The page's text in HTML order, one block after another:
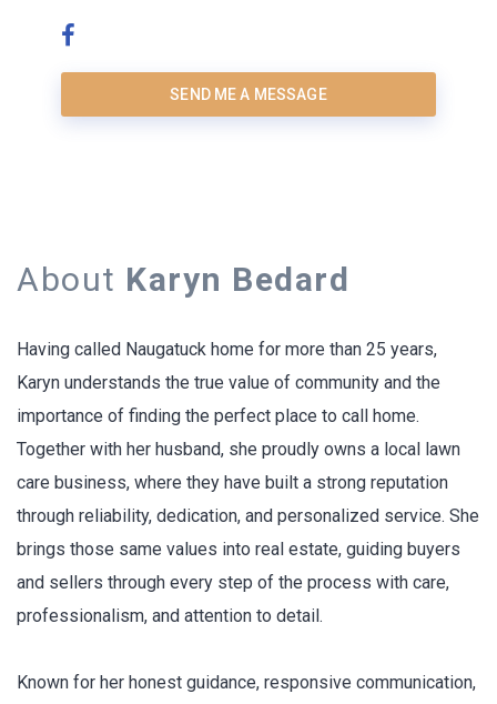
SEND ME A MESSAGE
About Karyn Bedard
Having called Naugatuck home for more than 25 years,
Karyn understands the true value of community and the
importance of finding the perfect place to call home.
Together with her husband, she proudly owns a local lawn
care business, where they have built a strong reputation
through reliability, dedication, and personalized service. She
brings those same values into real estate, guiding buyers
and sellers through every step of the process with care,
professionalism, and attention to detail.
Known for her honest guidance, responsive communication,